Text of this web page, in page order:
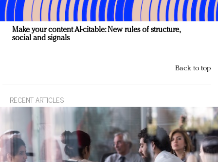
Make your content AI-citable: New rules of structure,
social and signals
Back to top
RECENT ARTICLES